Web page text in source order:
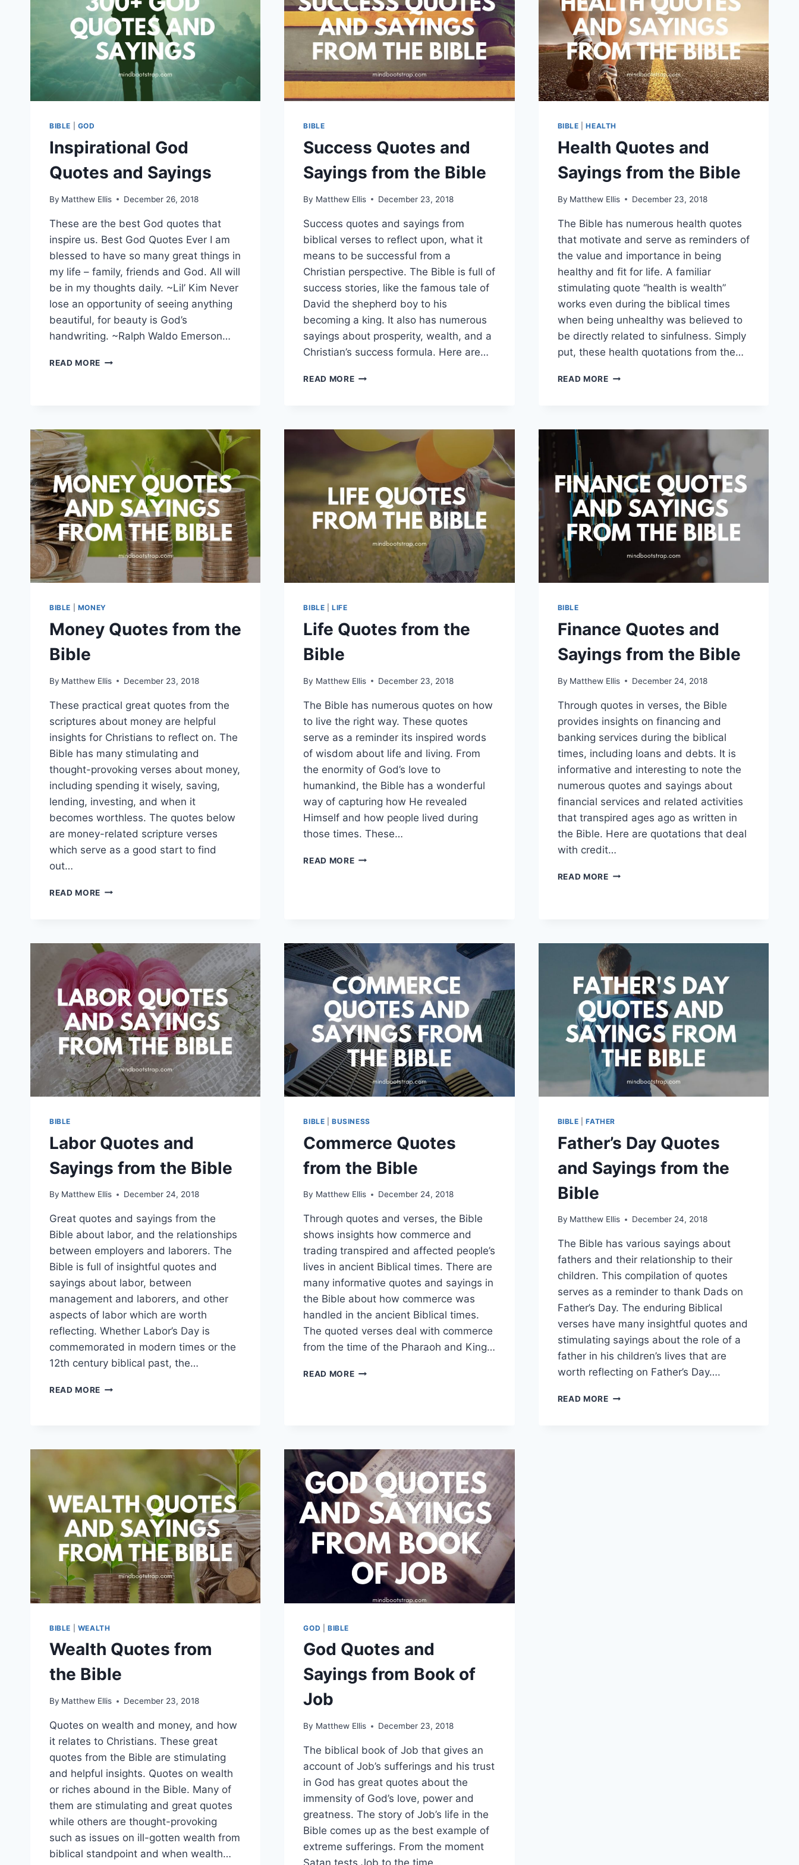
BIBLE GOD
Inspirational God
Quotes and Sayings
By Matthew Ellis December 26, 2018
These are the best God quotes that
inspire us. Best God Quotes Ever I am
blessed to have so many great things in
my life – family, friends and God. All will
be in my thoughts daily. ~Lil’ Kim Never
lose an opportunity of seeing anything
beautiful, for beauty is God’s
handwriting. ~Ralph Waldo Emerson…
READ MORE INSPIRATIONAL
BIBLE
Success Quotes and
Sayings from the Bible
By Matthew Ellis December 23, 2018
Success quotes and sayings from
biblical verses to reflect upon, what it
means to be successful from a
Christian perspective. The Bible is full of
success stories, like the famous tale of
David the shepherd boy to his
becoming a king. It also has numerous
sayings about prosperity, wealth, and a
Christian’s success formula. Here are…
READ MORESUCCESS
BIBLE
BIBLE |HEALTH
Health Quotes and
Sayings from the Bible
By Matthew Ellis December 23, 2018
The Bible has numerous health quotes
that motivate and serve as reminders of
the value and importance in being
healthy and fit for life. A familiar
stimulating quote “health is wealth”
works even during the biblical times
when being unhealthy was believed to
be directly related to sinfulness. Simply
put, these health quotations from the…
READ MOREHEALTH
BIBLE MONEY
Money Quotes from the
Bible
By Matthew Ellis December 23, 2018
These practical great quotes from the
scriptures about money are helpful
insights for Christians to reflect on. The
Bible has many stimulating and
thought-provoking verses about money,
including spending it wisely, saving,
lending, investing, and when it
becomes worthless. The quotes below
are money-related scripture verses
which serve as a good start to find
out…
READ MORE MONEY
BIBLE |LIFE
Life Quotes from the
Bible
By Matthew Ellis December 23, 2018
The Bible has numerous quotes on how
to live the right way. These quotes
serve as a reminder its inspired words
of wisdom about life and living. From
the enormity of God’s love to
humankind, the Bible has a wonderful
way of capturing how He revealed
Himself and how people lived during
those times. These…
READ MORELIFE
BIBLE
Finance Quotes and
Sayings from the Bible
By Matthew Ellis December 24, 2018
Through quotes in verses, the Bible
provides insights on financing and
banking services during the biblical
times, including loans and debts. It is
informative and interesting to note the
numerous quotes and sayings about
financial services and related activities
that transpired ages ago as written in
the Bible. Here are quotations that deal
with credit…
READ MOREFINANCE
BIBLE
BIBLE
Labor Quotes and
Sayings from the Bible
By Matthew Ellis December 24, 2018
Great quotes and sayings from the
Bible about labor, and the relationships
between employers and laborers. The
Bible is full of insightful quotes and
sayings about labor, between
management and laborers, and other
aspects of labor which are worth
reflecting. Whether Labor’s Day is
commemorated in modern times or the
12th century biblical past, the…
READ MORE LABOR
THE
BIBLE |BUSINESS
Commerce Quotes
from the Bible
By Matthew Ellis December 24, 2018
Through quotes and verses, the Bible
shows insights how commerce and
trading transpired and affected people’s
lives in ancient Biblical times. There are
many informative quotes and sayings in
the Bible about how commerce was
handled in the ancient Biblical times.
The quoted verses deal with commerce
from the time of the Pharaoh and King…
READ MORECOMMERCE
BIBLE |FATHER
Father’s Day Quotes
and Sayings from the
Bible
By Matthew Ellis December 24, 2018
The Bible has various sayings about
fathers and their relationship to their
children. This compilation of quotes
serves as a reminder to thank Dads on
Father’s Day. The enduring Biblical
verses have many insightful quotes and
stimulating sayings about the role of a
father in his children’s lives that are
worth reflecting on Father’s Day….
READ MOREFATHER’S
BIBLE WEALTH
Wealth Quotes from
the Bible
By Matthew Ellis December 23, 2018
Quotes on wealth and money, and how
it relates to Christians. These great
quotes from the Bible are stimulating
and helpful insights. Quotes on wealth
or riches abound in the Bible. Many of
them are stimulating and great quotes
while others are thought-provoking
such as issues on ill-gotten wealth from
biblical standpoint and when wealth…
GOD BIBLE
God Quotes and
Sayings from Book of
Job
By Matthew Ellis December 23, 2018
The biblical book of Job that gives an
account of Job’s sufferings and his trust
in God has great quotes about the
immensity of God’s love, power and
greatness. The story of Job’s life in the
Bible comes up as the best example of
extreme sufferings. From the moment